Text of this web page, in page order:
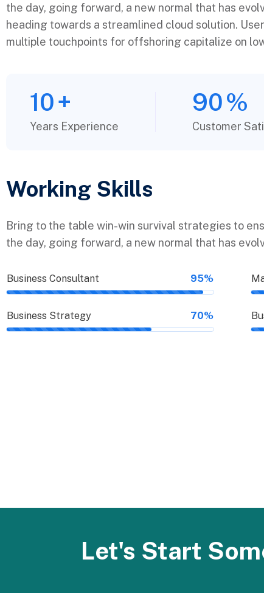
the day, going forward, a new normal that has
heading towards a streamlined cloud solution.
multiple touchpoints for offshoring capitalize on
10+
Years Experience
90%
Customer
Working Skills
Bring to the table win-win survival strategies to
the day, going forward, a new normal that has
Business Consultant 95%
Business Strategy 70%
Let's Start